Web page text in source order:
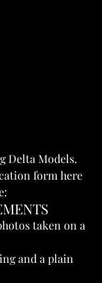
Delta Models.
form here
taken on a
and a plain